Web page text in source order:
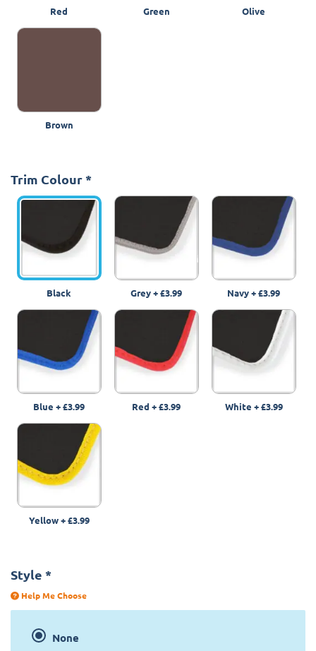
Red Green Olive
Brown
Trim Colour *
Black Grey+£3.99 Navy+£3.99
Blue +£3.99 Red +£3.99 White +£3.99
Yellow+£3.99
Style *
Help Me Choose
None